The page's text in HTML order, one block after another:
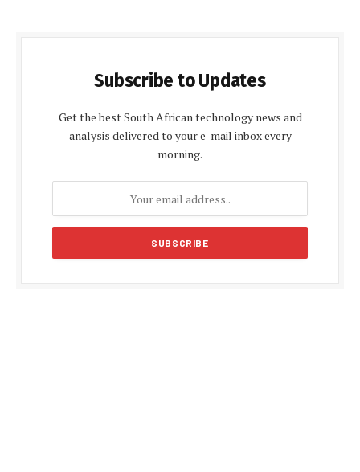
Subscribe to Updates
Get the best South African technology news and
analysis delivered to your e-mail inbox every
morning.